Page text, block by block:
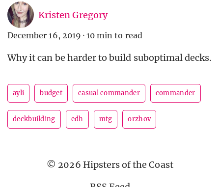
Kristen Gregory
December 16, 2019 · 10 min to read
Why it can be harder to build suboptimal decks.
ayli budget casual commander commander
deckbuilding edh mtg orzhov
© 2026 Hipsters of the Coast